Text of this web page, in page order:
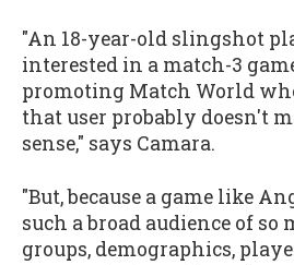
"An 18-year-old slingshot
interested in a match-3
promoting Match World
that user probably doesn't
sense," says Camara.
"But, because a game like
such a broad audience of
groups, demographics,